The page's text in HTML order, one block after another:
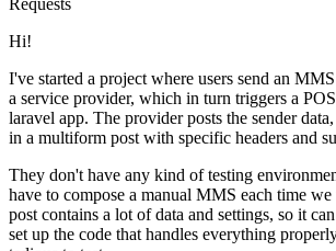
Requests
Hi!
I've started a project where users send an
a service provider, which in turn triggers a
laravel app. The provider posts the sender
in a multiform post with specific headers and
They don't have any kind of testing
have to compose a manual MMS each time
post contains a lot of data and settings, so it
set up the code that handles everything